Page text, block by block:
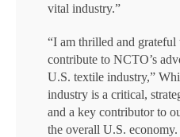
vital industry.”
“I am thrilled and
contribute to NCTO’s
U.S. textile industry,”
industry is a critical,
and a key contributor to
the overall U.S.